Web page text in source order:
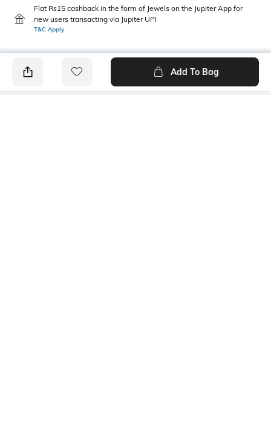
Flat Rs15 cashback in the form of Jewels on the Jupiter App for
new users transacting via Jupiter UPI
T&C Apply
Add To Bag